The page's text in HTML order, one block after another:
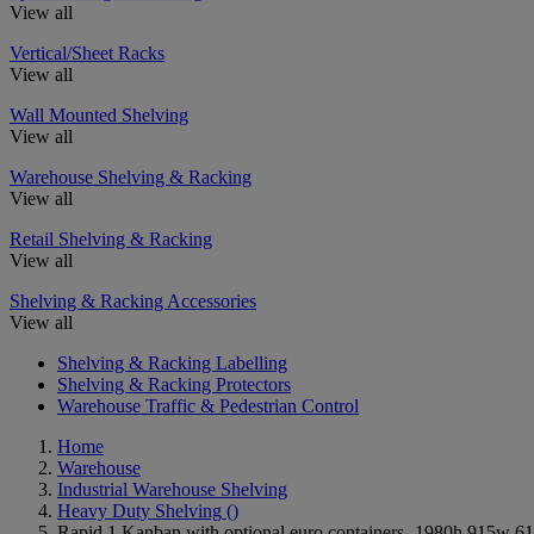
View all
Vertical/Sheet Racks
View all
Wall Mounted Shelving
View all
Warehouse Shelving & Racking
View all
Retail Shelving & Racking
View all
Shelving & Racking Accessories
View all
Shelving & Racking Labelling
Shelving & Racking Protectors
Warehouse Traffic & Pedestrian Control
Home
Warehouse
Industrial Warehouse Shelving
Heavy Duty Shelving ()